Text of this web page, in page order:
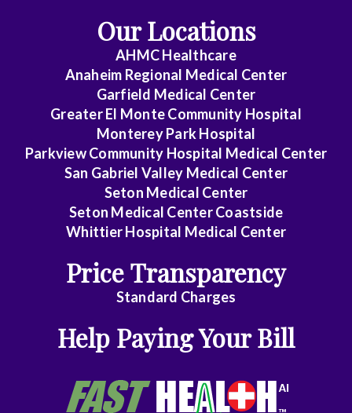
Our Locations
AHMC Healthcare
Anaheim Regional Medical Center
Garfield Medical Center
Greater El Monte Community Hospital
Monterey Park Hospital
Parkview Community Hospital Medical Center
San Gabriel Valley Medical Center
Seton Medical Center
Seton Medical Center Coastside
Whittier Hospital Medical Center
Price Transparency
Standard Charges
Help Paying Your Bill